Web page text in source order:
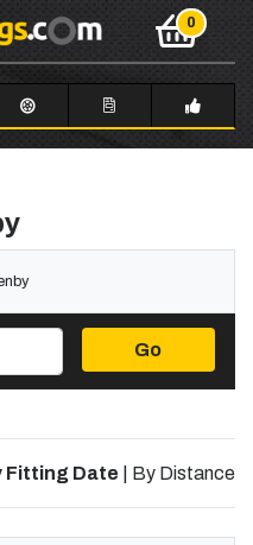
Go
Fitting Date By Distance